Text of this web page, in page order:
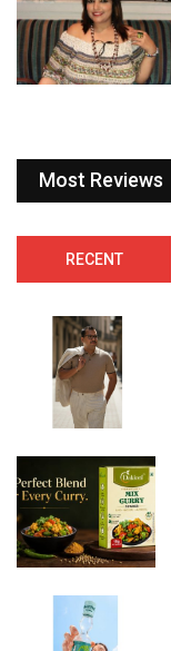
Most Reviews
RECENT